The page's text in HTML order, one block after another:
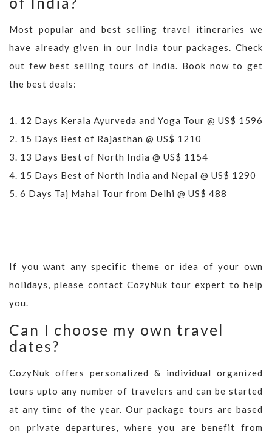
Most popular and best selling travel itineraries we
have already given in our India tour packages. Check
out few best selling tours of India. Book now to get
the best deals:
1. 12 Days Kerala Ayurveda and Yoga Tour @ US$ 1596
2. 15 Days Best of Rajasthan @ US$ 1210
3. 13 Days Best of North India @ US$ 1154
4. 15 Days Best of North India and Nepal @ US$ 1290
5. 6 Days Taj Mahal Tour from Delhi @ US$ 488
If you want any specific theme or idea of your own
holidays, please contact CozyNuk tour expert to help
you.
Can I choose my own travel
dates?
CozyNuk offers personalized & individual organized
tours upto any number of travelers and can be started
at any time of the year. Our package tours are based
on private departures, where you are benefit from